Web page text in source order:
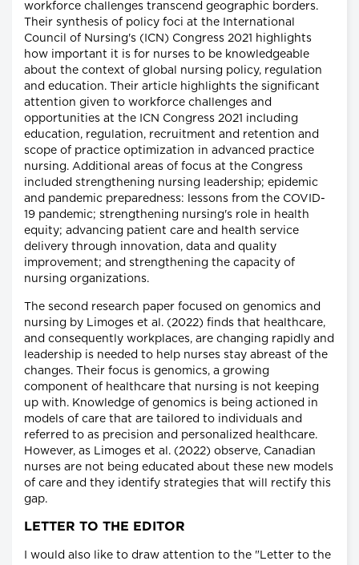
workforce challenges transcend geographic borders.
Their synthesis of policy foci at the International
Council of Nursing's (ICN) Congress 2021 highlights
how important it is for nurses to be knowledgeable
about the context of global nursing policy, regulation
and education. Their article highlights the significant
attention given to workforce challenges and
opportunities at the ICN Congress 2021 including
education, regulation, recruitment and retention and
scope of practice optimization in advanced practice
nursing. Additional areas of focus at the Congress
included strengthening nursing leadership; epidemic
and pandemic preparedness: lessons from the COVID-
19 pandemic; strengthening nursing's role in health
equity; advancing patient care and health service
delivery through innovation, data and quality
improvement; and strengthening the capacity of
nursing organizations.
The second research paper focused on genomics and
nursing by Limoges et al. (2022) finds that healthcare,
and consequently workplaces, are changing rapidly and
leadership is needed to help nurses stay abreast of the
changes. Their focus is genomics, a growing
component of healthcare that nursing is not keeping
up with. Knowledge of genomics is being actioned in
models of care that are tailored to individuals and
referred to as precision and personalized healthcare.
However, as Limoges et al. (2022) observe, Canadian
nurses are not being educated about these new models
of care and they identify strategies that will rectify this
gap.
LETTER TO THE EDITOR
I would also like to draw attention to the "Letter to the